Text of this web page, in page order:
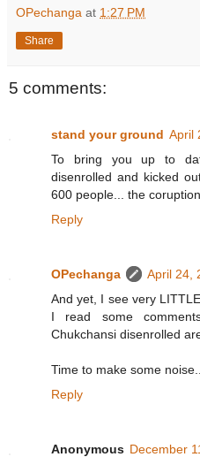
OPechanga at 1:27 PM
Share
5 comments:
stand your ground April
To bring you up to
disenrolled and kicked
600 people... the
Reply
OPechanga
April 24,
And yet, I see very
I read some
Chukchansi disenrolled
Time to make some noise..
Reply
Anonymous December